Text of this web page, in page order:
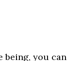
being, you can